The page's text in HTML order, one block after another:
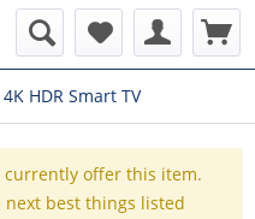
HDR Smart TV
offer this item.
next best things listed